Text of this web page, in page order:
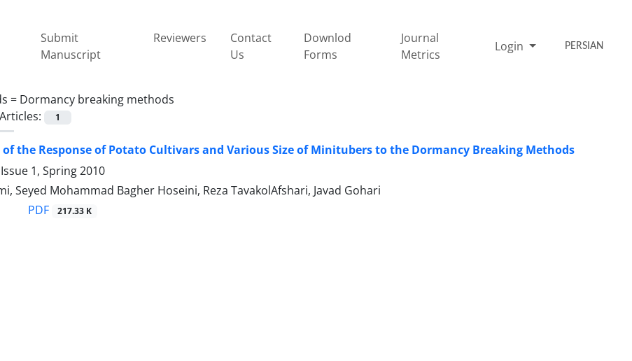
Submit
Manuscript
Reviewers
Contact
Us
Downlod
Forms
Journal
Metrics
Login PERSIAN
= Dormancy breaking methods
1
the Response of Potato Cultivars and Various Size of Minitubers to the Dormancy Breaking Methods
1, Spring 2010
Seyed Mohammad Bagher Hoseini, Reza TavakolAfshari, Javad Gohari
PDF 217.33 K